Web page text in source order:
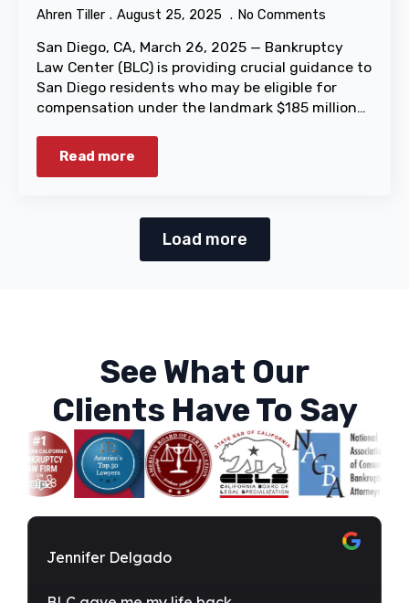
Ahren Tiller August 25, 2025 No Comments
San Diego, CA, March 26, 2025 — Bankruptcy
Law Center (BLC) is providing crucial guidance to
San Diego residents who may be eligible for
compensation under the landmark $185 million…
Read more
Load more
See What Our
Clients Have To Say